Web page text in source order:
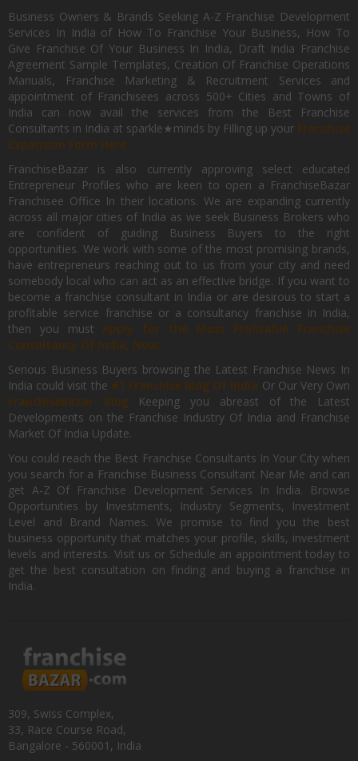
Business Owners & Brands Seeking A-Z Franchise Development
Services In India of How To Franchise Your Business, How To
Give Franchise Of Your Business In India, Draft India Franchise
Agreement Sample Templates, Creation Of Franchise Operations
Manuals, Franchise Marketing & Recruitment Services and
appointment of Franchisees across 500+ Cities and Towns of
India can now avail the services from the Best Franchise
Consultants in India at sparkle★minds by Filling up your Franchise
Expansion Form Here
FranchiseBazar is also currently approving select educated
Entrepreneur Profiles who are keen to open a FranchiseBazar
Franchisee Office In their locations. We are expanding currently
across all major cities of India as we seek Business Brokers who
are confident of guiding Business Buyers to the right
opportunities. We work with some of the most promising brands,
have entrepreneurs reaching out to us from your city and need
somebody local who can act as an effective bridge. If you want to
become a franchise consultant in India or are desirous to start a
profitable service franchise or a consultancy franchise in India,
then you mustApply for the Most Profitable Franchise
Consultancy Of India, Now.
Serious Business Buyers browsing the Latest Franchise News In
India could visit the #1 Franchise Blog Of India Or Our Very Own
FranchiseBazar Blog Keeping you abreast of the Latest
Developments on the Franchise Industry Of India and Franchise
Market Of India Update.
You could reach the Best Franchise Consultants In Your City when
you search for a Franchise Business Consultant Near Me and can
get A-Z Of Franchise Development Services In India. Browse
Opportunities by Investments, Industry Segments, Investment
Level and Brand Names. We promise to find you the best
business opportunity that matches your profile, skills, investment
levels and interests. Visit us or Schedule an appointment today to
get the best consultation on finding and buying a franchise in
India.
309, Swiss Complex,
33, Race Course Road,
Bangalore - 560001, India